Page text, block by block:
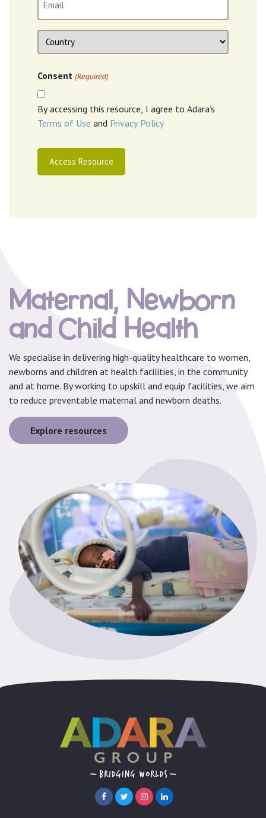
Location
Consent (Required)
By accessing this resource, I agree to Adara’s
Terms of Use and Privacy Policy
Maternal, Newborn
and Child Health
We specialise in delivering high-quality healthcare to women,
newborns and children at health facilities, in the community
and at home. By working to upskill and equip facilities, we aim
to reduce preventable maternal and newborn deaths.
Explore resources